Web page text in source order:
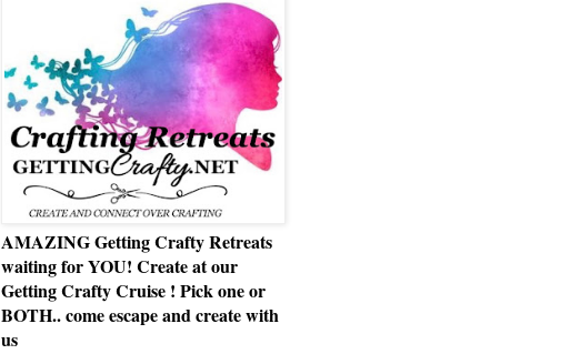
AMAZING Getting Crafty Retreats
waiting for YOU! Create at our
Getting Crafty Cruise ! Pick one or
BOTH.. come escape and create with
us